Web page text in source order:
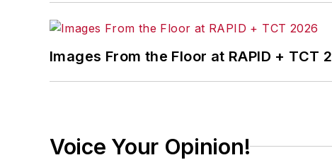
Images From the Floor at RAPID + TCT
Voice Your Opinion!